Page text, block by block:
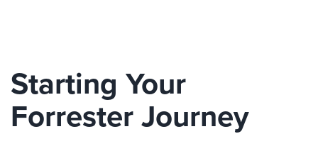
Starting Your
Forrester Journey